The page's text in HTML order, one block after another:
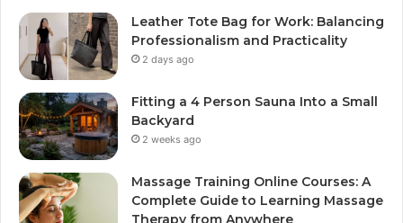
Leather Tote Bag for Work: Balancing
Professionalism and Practicality
2 days ago
Fitting a 4 Person Sauna Into a Small
Backyard
2 weeks ago
Massage Training Online Courses: A
Complete Guide to Learning Massage
Therapy from Anywhere